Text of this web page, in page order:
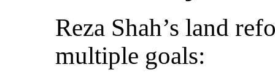
Reza Shah’s land
multiple goals: